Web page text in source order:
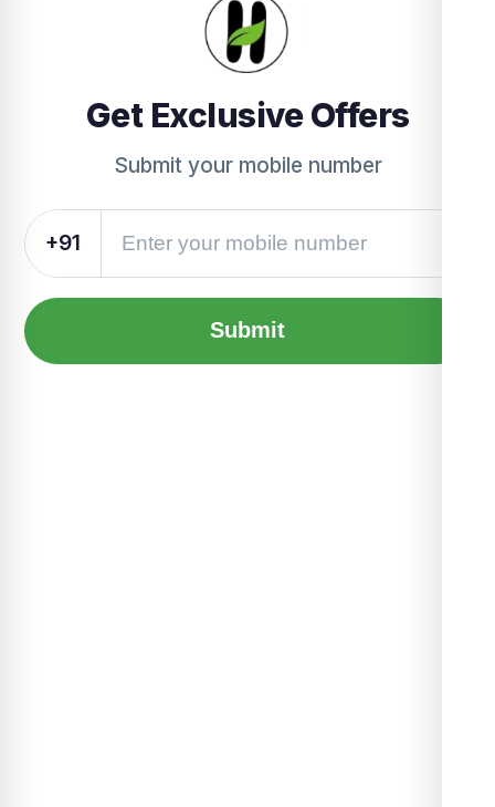
Get Exclusive Offers
Submit your mobile number
+91
Submit